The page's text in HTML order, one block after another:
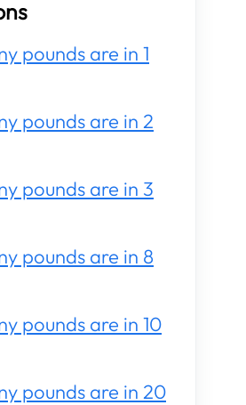
pounds are in 1
pounds are in 2
pounds are in 3
pounds are in 8
pounds are in 10
pounds are in 20